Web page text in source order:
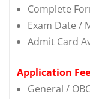
Complete
Exam Date /
Admit Card
Application Fee
General /